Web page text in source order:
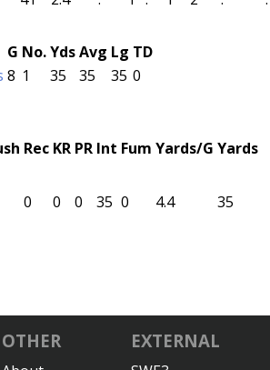
G No.YdsAvg Lg TD
8 1 35 35 35 0
Rec KR PR Int Fum Yards/G Yards
0 0 0 35 0 4.4 35
OTHER EXTERNAL